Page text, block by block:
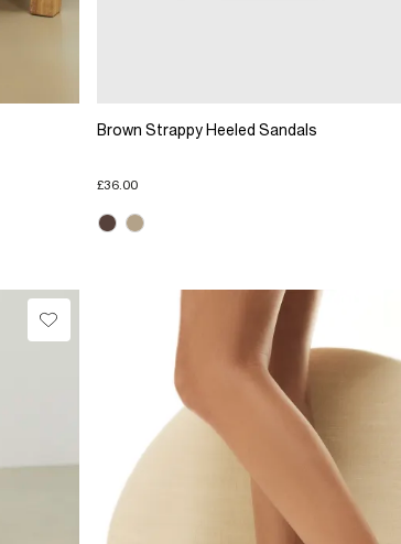
Brown Strappy Heeled Sandals
£36.00